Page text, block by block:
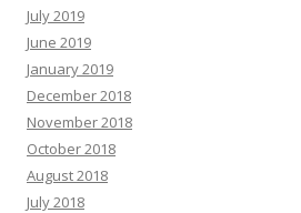
July 2019
June 2019
January 2019
December 2018
November 2018
October 2018
August 2018
July 2018